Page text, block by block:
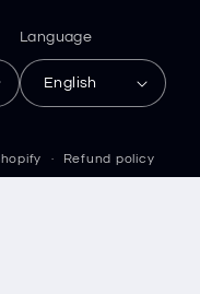
Language
English
Refund policy